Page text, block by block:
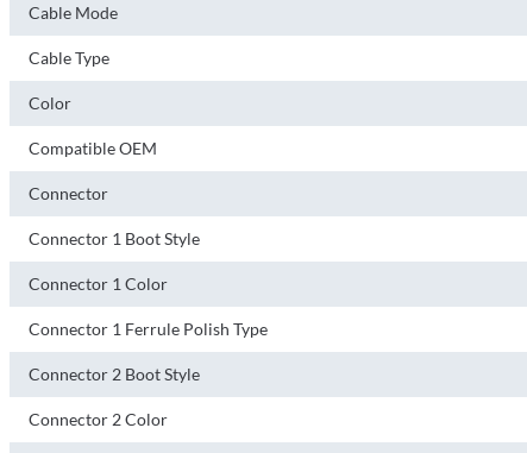
Cable Mode
Cable Type
Color
Compatible OEM
Connector
Connector 1 Boot Style
Connector 1 Color
Connector 1 Ferrule Polish Type
Connector 2 Boot Style
Connector 2 Color